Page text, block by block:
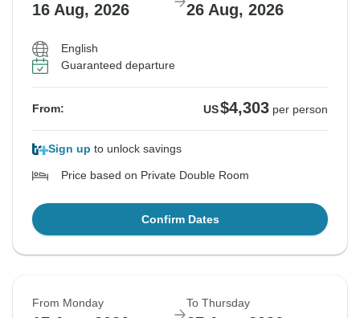
16 Aug, 2026 26 Aug, 2026
English
Guaranteed departure
From: US$4,303 per person
Sign up to unlock savings
Price based on Private Double Room
Confirm Dates
From Monday To Thursday